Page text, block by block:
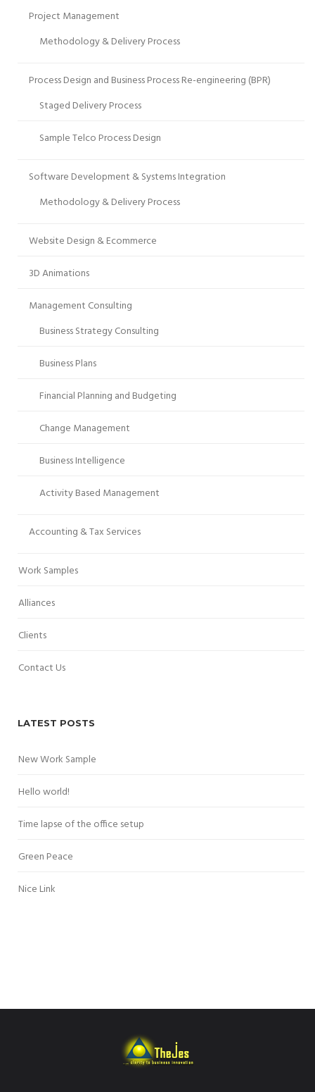
Project Management
Methodology & Delivery Process
Process Design and Business Process Re-engineering (BPR)
Staged Delivery Process
Sample Telco Process Design
Software Development & Systems Integration
Methodology & Delivery Process
Website Design & Ecommerce
3D Animations
Management Consulting
Business Strategy Consulting
Business Plans
Financial Planning and Budgeting
Change Management
Business Intelligence
Activity Based Management
Accounting & Tax Services
Work Samples
Alliances
Clients
Contact Us
LATEST POSTS
New Work Sample
Hello world!
Time lapse of the office setup
Green Peace
Nice Link